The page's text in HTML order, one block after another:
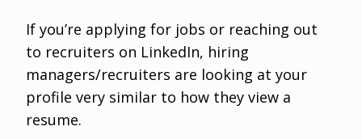
If you’re applying for jobs or reaching out
to recruiters on LinkedIn, hiring
managers/recruiters are looking at your
profile very similar to how they view a
resume.